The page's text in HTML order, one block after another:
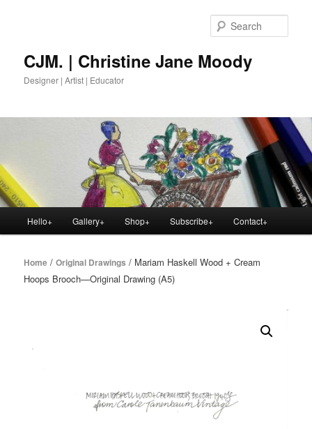
CJM. | Christine Jane Moody
Designer | Artist | Educator
Hello+ Gallery+ Shop+ Subscribe+ Contact+
Home /Original Drawings / Mariam Haskell Wood + Cream
Hoops Brooch—Original Drawing (A5)